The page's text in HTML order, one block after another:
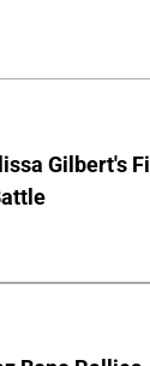
Gilbert's